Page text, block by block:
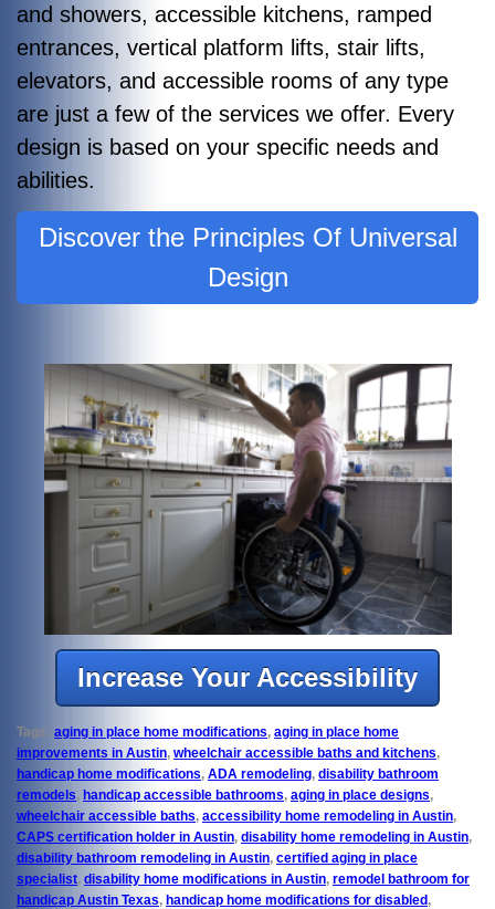
and showers, accessible kitchens, ramped
entrances, vertical platform lifts, stair lifts,
elevators, and accessible rooms of any type
are just a few of the services we offer. Every
design is based on your specific needs and
abilities.
Discover the Principles Of Universal
Design
Increase Your Accessibility
Tags: aging in place home modifications, aging in place home
improvements in Austin, wheelchair accessible baths and kitchens,
handicap home modifications, ADA remodeling, disability bathroom
remodels, handicap accessible bathrooms, aging in place designs,
wheelchair accessible baths, accessibility home remodeling in Austin,
CAPS certification holder in Austin, disability home remodeling in Austin,
disability bathroom remodeling in Austin, certified aging in place
specialist, disability home modifications in Austin, remodel bathroom for
handicap Austin Texas, handicap home modifications for disabled ,